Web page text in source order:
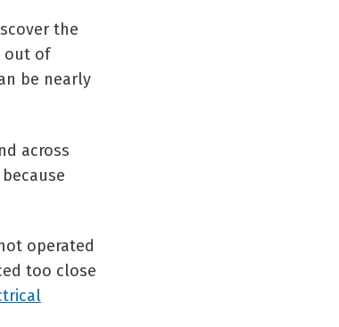
the
out of
be nearly
across
operated
too close